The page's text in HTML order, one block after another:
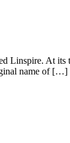
Linspire. At
name of […]